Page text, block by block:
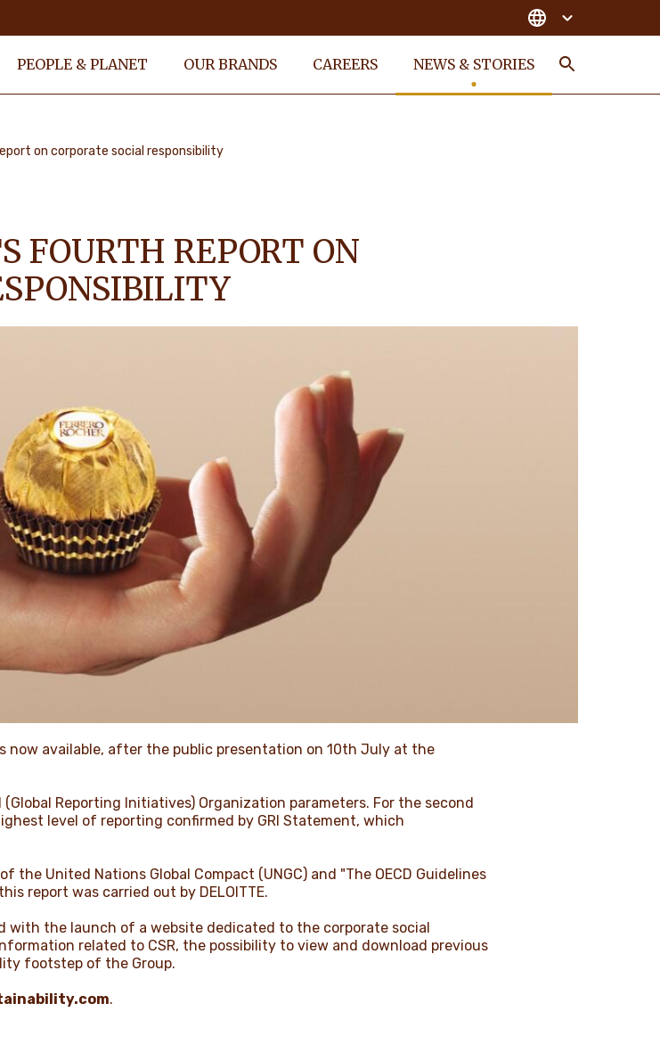
PEOPLE & PLANET OUR BRANDS CAREERS NEWS & STORIES
on corporate social responsibility
FOURTH REPORT ON
now available, after the public presentation on 10th July at the
Reporting Initiatives) Organization parameters. For the second
level of reporting confirmed by GRI Statement, which
United Nations Global Compact (UNGC) and "The OECD Guidelines
report was carried out by DELOITTE.
with the launch of a website dedicated to the corporate social
related to CSR, the possibility to view and download previous
footstep of the Group.
.